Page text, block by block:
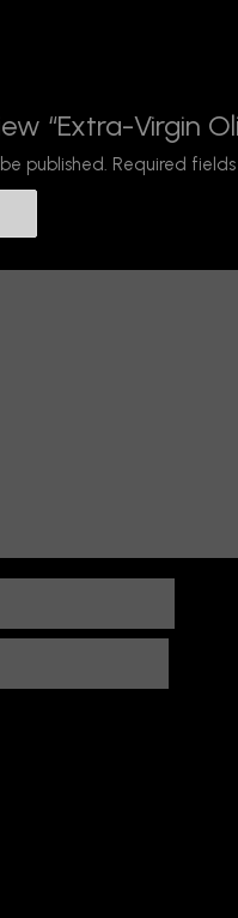
“Extra-Virgin
published. Required